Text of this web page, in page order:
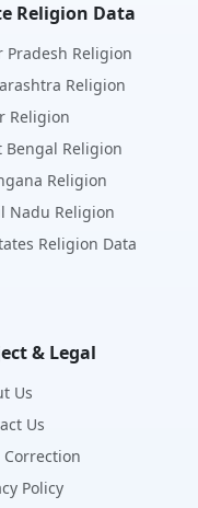
Religion Data
Pradesh Religion
Religion
Religion
Bengal Religion
Religion
Nadu Religion
Religion Data
& Legal
Us
Us
Correction
Policy